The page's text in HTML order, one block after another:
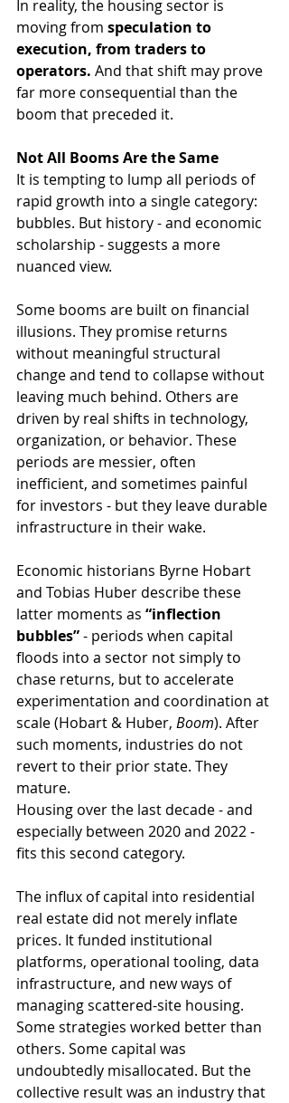
In reality, the housing sector is
moving from speculation to
execution, from traders to
operators. And that shift may prove
far more consequential than the
boom that preceded it.
Not All Booms Are the Same
It is tempting to lump all periods of
rapid growth into a single category:
bubbles. But history - and economic
scholarship - suggests a more
nuanced view.
Some booms are built on financial
illusions. They promise returns
without meaningful structural
change and tend to collapse without
leaving much behind. Others are
driven by real shifts in technology,
organization, or behavior. These
periods are messier, often
inefficient, and sometimes painful
for investors - but they leave durable
infrastructure in their wake.
Economic historians Byrne Hobart
and Tobias Huber describe these
latter moments as “inflection
bubbles” - periods when capital
floods into a sector not simply to
chase returns, but to accelerate
experimentation and coordination at
scale (Hobart & Huber, Boom). After
such moments, industries do not
revert to their prior state. They
mature.
Housing over the last decade - and
especially between 2020 and 2022 -
fits this second category.
The influx of capital into residential
real estate did not merely inflate
prices. It funded institutional
platforms, operational tooling, data
infrastructure, and new ways of
managing scattered-site housing.
Some strategies worked better than
others. Some capital was
undoubtedly misallocated. But the
collective result was an industry that